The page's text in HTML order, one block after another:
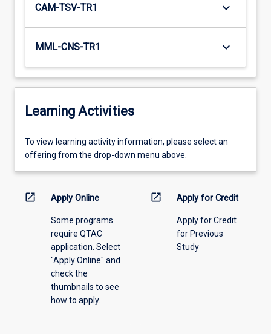
CAM-TSV-TR1 keyboard_arrow_down
MML-CNS-TR1 keyboard_arrow_down
Learning Activities
To
view
information,
offering
To view learning activity information, please select an
offering from the drop-down menu above.
open_in_new Apply Online
Some programs
require QTAC
application. Select
"Apply Online" and
check the
thumbnails to see
how to apply.
open_in_new Apply for Credit
Apply for Credit
for Previous
Study